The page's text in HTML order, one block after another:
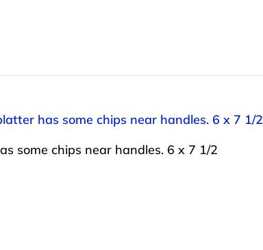
has some chips near handles. 6 x 7 1/2
some chips near handles. 6 x 7 1/2